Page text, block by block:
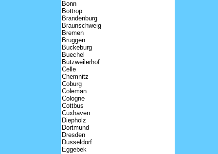
Bonn
Bottrop
Brandenburg
Braunschweig
Bremen
Bruggen
Buckeburg
Buechel
Butzweilerhof
Celle
Chemnitz
Coburg
Coleman
Cologne
Cottbus
Cuxhaven
Diepholz
Dortmund
Dresden
Dusseldorf
Eggebek